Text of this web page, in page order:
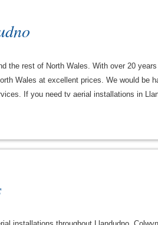
the rest of North Wales. With over 20
Wales at excellent prices. We would be
If you need tv aerial installations in